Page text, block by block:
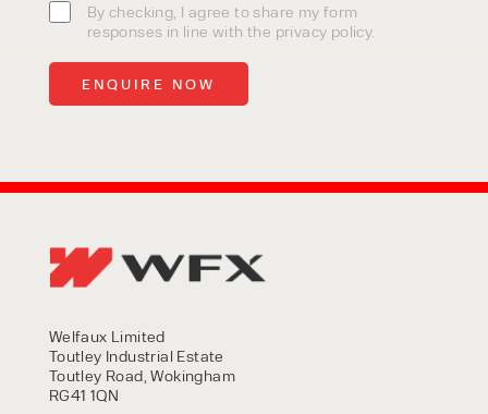
By checking, I agree to share my form
responses in line with the privacy policy.
Welfaux Limited
Toutley Industrial Estate
Toutley Road, Wokingham
RG41 1QN